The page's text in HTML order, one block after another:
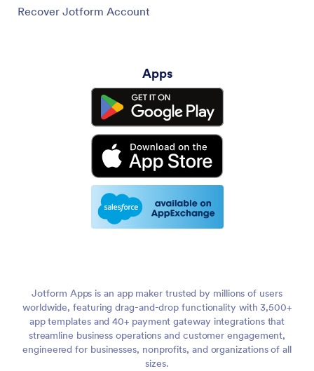
Recover Jotform Account
Apps
Jotform Apps is an app maker trusted by millions of users
worldwide, featuring drag-and-drop functionality with 3,500+
app templates and 40+ payment gateway integrations that
streamline business operations and customer engagement,
engineered for businesses, nonprofits, and organizations of all
sizes.